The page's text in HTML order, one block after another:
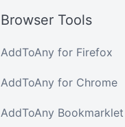
Browser Tools
AddToAny for Firefox
AddToAny for Chrome
AddToAny Bookmarklet